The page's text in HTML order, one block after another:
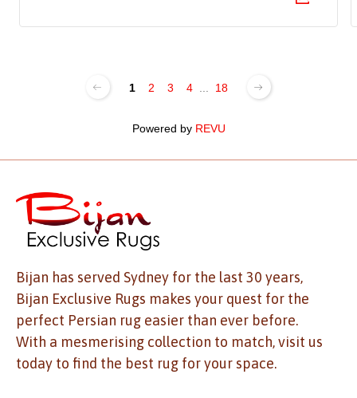
1 2 3 4 18
Powered by REVU
Bijan has served Sydney for the last 30 years,
Bijan Exclusive Rugs makes your quest for the
perfect Persian rug easier than ever before.
With a mesmerising collection to match, visit us
today to find the best rug for your space.